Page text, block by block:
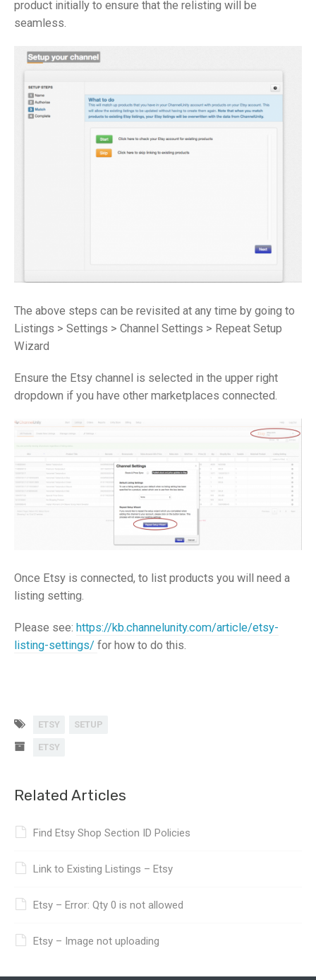
product initially to ensure that the relisting will be
seamless.
The above steps can be revisited at any time by going to
Listings > Settings > Channel Settings > Repeat Setup
Wizard
Ensure the Etsy channel is selected in the upper right
dropdown if you have other marketplaces connected.
Once Etsy is connected, to list products you will need a
listing setting.
Please see: https://kb.channelunity.com/article/etsy-
listing-settings/ for how to do this.
ETSY SETUP
ETSY
Related Articles
Find Etsy Shop Section ID Policies
Link to Existing Listings – Etsy
Etsy – Error: Qty 0 is not allowed
Etsy – Image not uploading